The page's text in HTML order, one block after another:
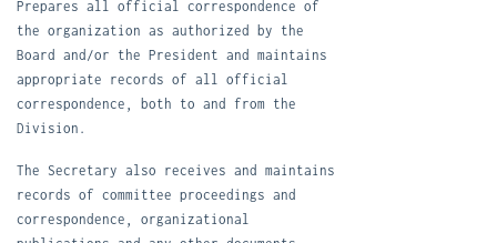
Prepares all official correspondence of
the organization as authorized by the
Board and/or the President and maintains
appropriate records of all official
correspondence, both to and from the
Division.
The Secretary also receives and maintains
records of committee proceedings and
correspondence, organizational